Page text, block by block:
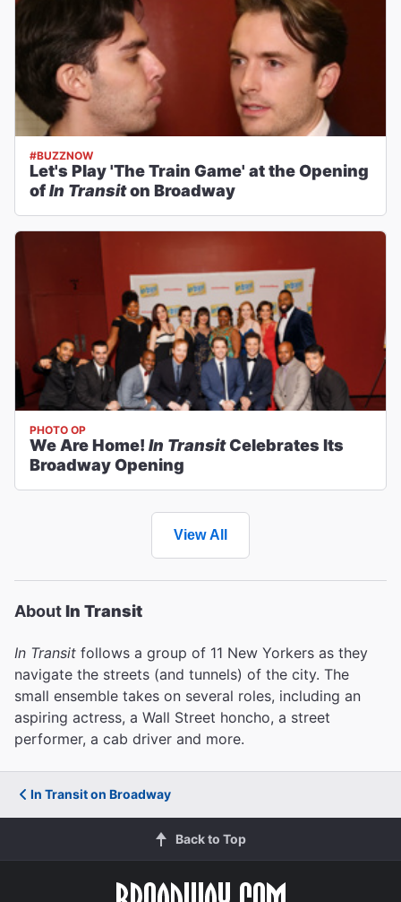
#BUZZNOW
Let's Play 'The Train Game' at the Opening
ofIn Transiton Broadway
PHOTO OP
We Are Home! In TransitCelebrates Its
Broadway Opening
View All
AboutIn Transit
In Transit follows a group of 11 New Yorkers as they
navigate the streets (and tunnels) of the city. The
small ensemble takes on several roles, including an
aspiring actress, a Wall Street honcho, a street
performer, a cab driver and more.
In Transit on Broadway
Back to Top